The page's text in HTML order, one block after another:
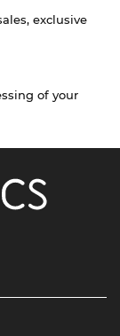
exclusive
of your